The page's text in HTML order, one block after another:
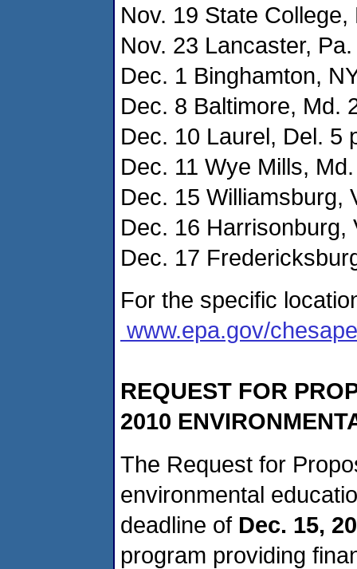
Nov. 19 State
Nov. 23 Lancaster,
Dec. 1 Binghamton,
Dec. 8 Baltimore, Md.
Dec. 10 Laurel, Del. 5
Dec. 11 Wye Mills,
Dec. 15 Williamsburg,
Dec. 16 Harrisonburg,
Dec. 17
For the specific
www.epa.gov/
REQUEST FOR
2010
The Request for
environmental
deadline of Dec. 15,
program providing